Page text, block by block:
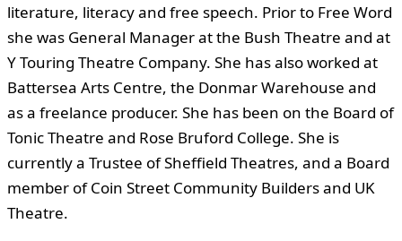
literature, literacy and free speech. Prior to Free Word
she was General Manager at the Bush Theatre and at
Y Touring Theatre Company. She has also worked at
Battersea Arts Centre, the Donmar Warehouse and
as a freelance producer. She has been on the Board of
Tonic Theatre and Rose Bruford College. She is
currently a Trustee of Sheffield Theatres, and a Board
member of Coin Street Community Builders and UK
Theatre.